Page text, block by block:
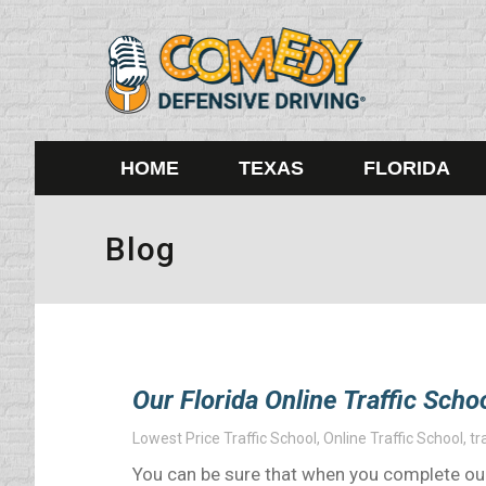
HOME TEXAS FLORIDA
Blog
Our Florida Online Traffic
Lowest Price Traffic School , Online Traffic School ,
You can be sure that when you complete